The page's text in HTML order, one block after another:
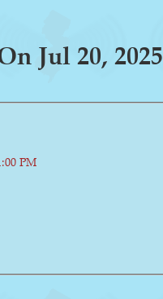
Jul 20, 2025
PM